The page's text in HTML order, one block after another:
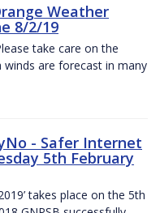
Weather
8/2/19
take care on the
winds are forecast in many
- Safer Internet
5th February
takes place on the 5th